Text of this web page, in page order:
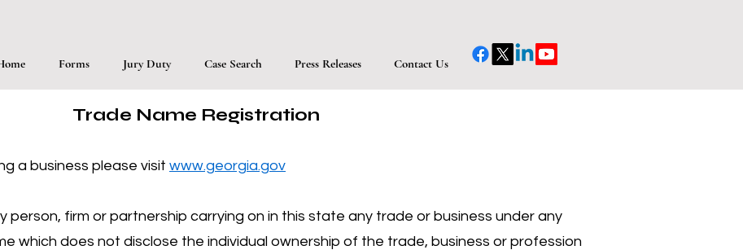
Forms Jury Duty Case Search Press Releases Contact Us
Trade Name Registration
a business please visit www.georgia.gov
person, firm or partnership carrying on in this state any trade or business under any
which does not disclose the individual ownership of the trade, business or profession